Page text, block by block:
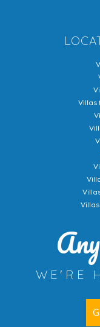
Villas
WE'RE